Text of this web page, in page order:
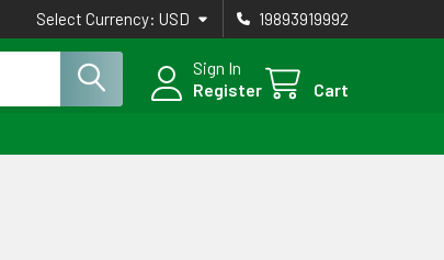
Select Currency: USD 19893919992
Sign In
Register
Cart